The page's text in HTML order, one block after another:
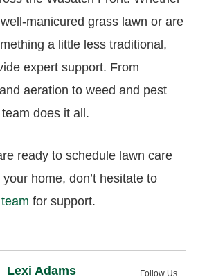
manicured grass lawn or are
a little less traditional,
expert support. From
aeration to weed and pest
does it all.
ready to schedule lawn care
home, don’t hesitate to
for support.
Follow Us
Lexi Adams